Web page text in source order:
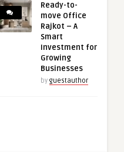
Ready-to-
move Office
Rajkot – A
Smart
Investment for
Growing
Businesses
by guestauthor